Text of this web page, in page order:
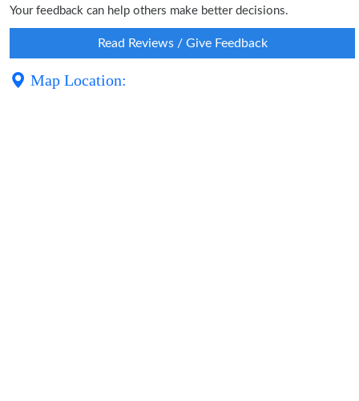
Your feedback can help others make better decisions.
Read Reviews / Give Feedback
Map Location: